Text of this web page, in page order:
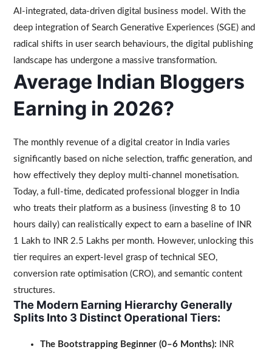
AI-integrated, data-driven digital business model. With the
deep integration of Search Generative Experiences (SGE) and
radical shifts in user search behaviours, the digital publishing
landscape has undergone a massive transformation.
Average Indian Bloggers
Earning in 2026?
The monthly revenue of a digital creator in India varies
significantly based on niche selection, traffic generation, and
how effectively they deploy multi-channel monetisation.
Today, a full-time, dedicated professional blogger in India
who treats their platform as a business (investing 8 to 10
hours daily) can realistically expect to earn a baseline of INR
1 Lakh to INR 2.5 Lakhs per month. However, unlocking this
tier requires an expert-level grasp of technical SEO,
conversion rate optimisation (CRO), and semantic content
structures.
The Modern Earning Hierarchy Generally
Splits Into 3 Distinct Operational Tiers:
The Bootstrapping Beginner (0–6 Months): INR